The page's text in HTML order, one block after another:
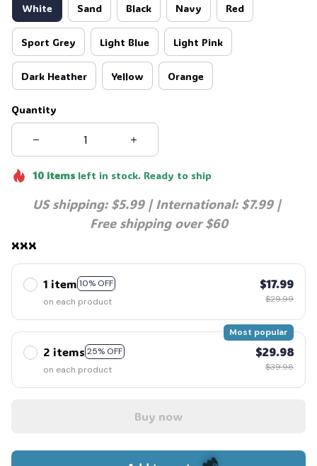
White Sand Black Navy Red
Sport Grey Light Blue Light Pink
Dark Heather Yellow Orange
Quantity
10itemsleft in stock. Ready to ship
US shipping: $5.99 | International: $7.99 |
Free shipping over $60
xxx
1 item 10% OFF
on each product
$17.99
$29.99
2 items 25% OFF
Most popular
on each product
$29.98
$39.98
Buy now